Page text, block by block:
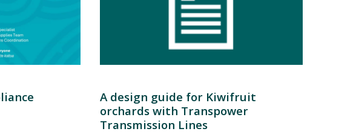
A design guide for Kiwifruit
orchards with Transpower
Transmission Lines